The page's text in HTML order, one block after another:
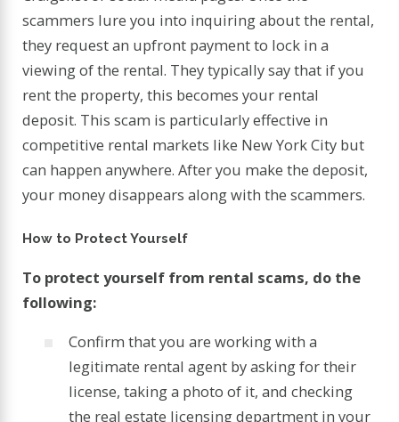
scammers lure you into inquiring about the rental,
they request an upfront payment to lock in a
viewing of the rental. They typically say that if you
rent the property, this becomes your rental
deposit. This scam is particularly effective in
competitive rental markets like New York City but
can happen anywhere. After you make the deposit,
your money disappears along with the scammers.
How to Protect Yourself
To protect yourself from rental scams, do the
following:
Confirm that you are working with a
legitimate rental agent by asking for their
license, taking a photo of it, and checking
the real estate licensing department in your